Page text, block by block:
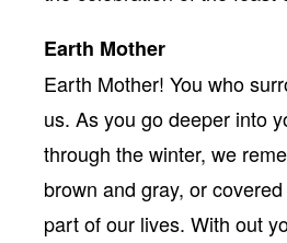
Earth Mother
Earth Mother! You who
us. As you go deeper into
through the winter, we
brown and gray, or
part of our lives. With out